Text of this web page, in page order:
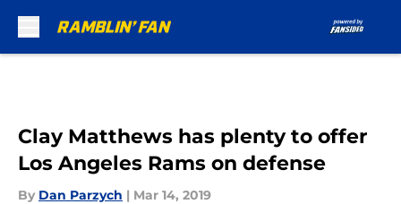
Clay Matthews has plenty to offer
Los Angeles Rams on defense
By Dan Parzych | Mar 14, 2019